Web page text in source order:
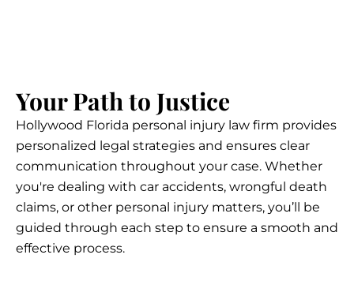
Your Path to Justice
Hollywood Florida personal injury law firm provides
personalized legal strategies and ensures clear
communication throughout your case. Whether
you're dealing with car accidents, wrongful death
claims, or other personal injury matters, you’ll be
guided through each step to ensure a smooth and
effective process.